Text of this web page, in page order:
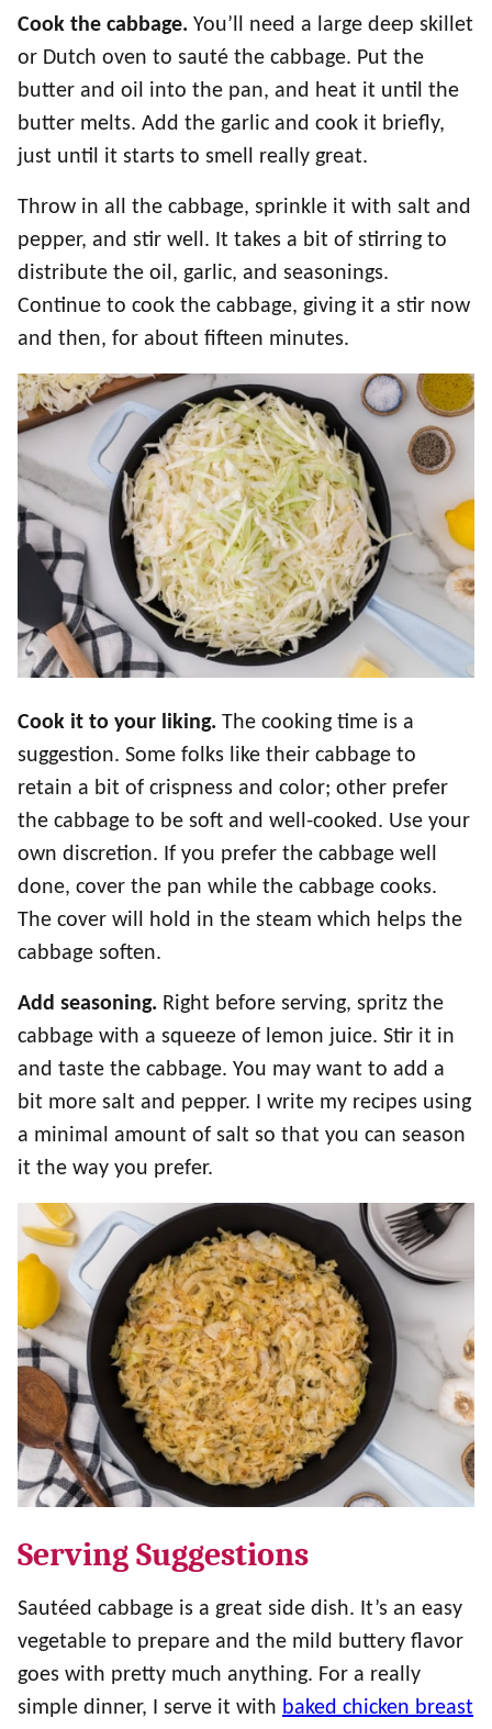
Cook the cabbage. You’ll need a large deep skillet
or Dutch oven to sauté the cabbage. Put the
butter and oil into the pan, and heat it until the
butter melts. Add the garlic and cook it briefly,
just until it starts to smell really great.
Throw in all the cabbage, sprinkle it with salt and
pepper, and stir well. It takes a bit of stirring to
distribute the oil, garlic, and seasonings.
Continue to cook the cabbage, giving it a stir now
and then, for about fifteen minutes.
Cook it to your liking. The cooking time is a
suggestion. Some folks like their cabbage to
retain a bit of crispness and color; other prefer
the cabbage to be soft and well-cooked. Use your
own discretion. If you prefer the cabbage well
done, cover the pan while the cabbage cooks.
The cover will hold in the steam which helps the
cabbage soften.
Add seasoning. Right before serving, spritz the
cabbage with a squeeze of lemon juice. Stir it in
and taste the cabbage. You may want to add a
bit more salt and pepper. I write my recipes using
a minimal amount of salt so that you can season
it the way you prefer.
Serving Suggestions
Sautéed cabbage is a great side dish. It’s an easy
vegetable to prepare and the mild buttery flavor
goes with pretty much anything. For a really
simple dinner, I serve it with baked chicken breast